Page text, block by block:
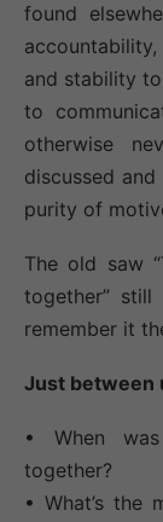
found
and stability
to
otherwise
discussed
purity of
The old saw
together” still
remember it
Just between
• When
together?
• What’s the